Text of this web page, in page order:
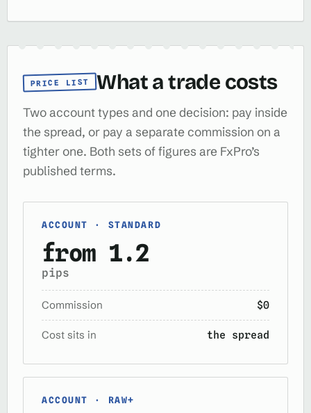
PRICE LIST What a trade costs
Two account types and one decision: pay inside
the spread, or pay a separate commission on a
tighter one. Both sets of figures are FxPro’s
published terms.
ACCOUNT · STANDARD
from 1.2
pips
Commission $0
Cost sits in the spread
ACCOUNT · RAW+